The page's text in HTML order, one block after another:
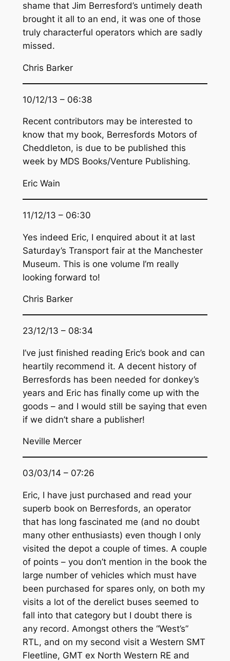
shame that Jim Berresford’s untimely death
brought it all to an end, it was one of those
truly characterful operators which are sadly
missed.
Chris Barker
10/12/13 – 06:38
Recent contributors may be interested to
know that my book, Berresfords Motors of
Cheddleton, is due to be published this
week by MDS Books/Venture Publishing.
Eric Wain
11/12/13 – 06:30
Yes indeed Eric, I enquired about it at last
Saturday’s Transport fair at the Manchester
Museum. This is one volume I’m really
looking forward to!
Chris Barker
23/12/13 – 08:34
I’ve just finished reading Eric’s book and can
heartily recommend it. A decent history of
Berresfords has been needed for donkey’s
years and Eric has finally come up with the
goods – and I would still be saying that even
if we didn’t share a publisher!
Neville Mercer
03/03/14 – 07:26
Eric, I have just purchased and read your
superb book on Berresfords, an operator
that has long fascinated me (and no doubt
many other enthusiasts) even though I only
visited the depot a couple of times. A couple
of points – you don’t mention in the book the
large number of vehicles which must have
been purchased for spares only, on both my
visits a lot of the derelict buses seemed to
fall into that category but I doubt there is
any record. Amongst others the “West’s”
RTL, and on my second visit a Western SMT
Fleetline, GMT ex North Western RE and